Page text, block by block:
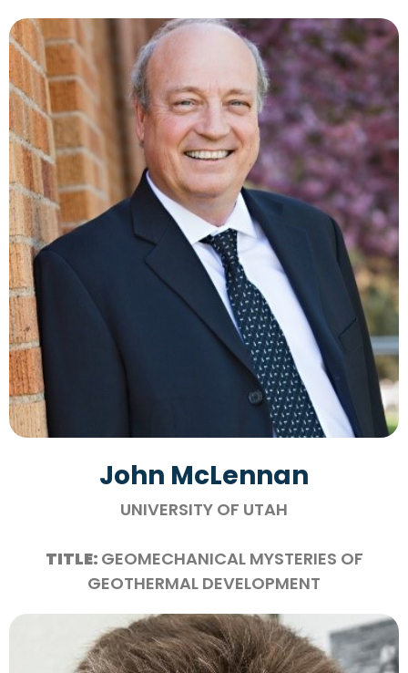
John McLennan
UNIVERSITY OF UTAH
TITLE: GEOMECHANICAL MYSTERIES OF
GEOTHERMAL DEVELOPMENT